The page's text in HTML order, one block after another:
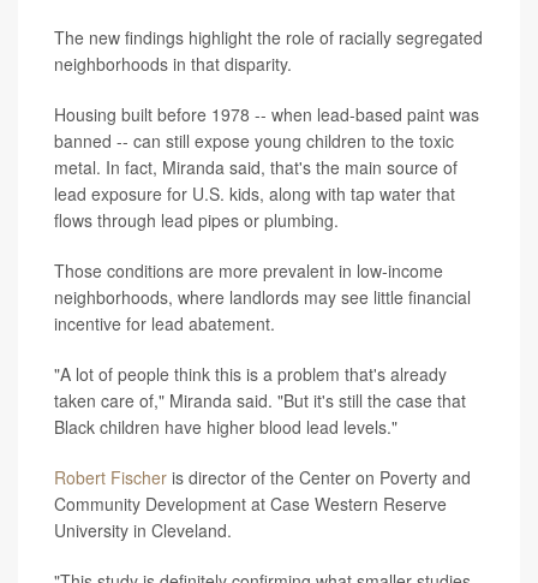
The new findings highlight the role of racially segregated
neighborhoods in that disparity.
Housing built before 1978 -- when lead-based paint was
banned -- can still expose young children to the toxic
metal. In fact, Miranda said, that's the main source of
lead exposure for U.S. kids, along with tap water that
flows through lead pipes or plumbing.
Those conditions are more prevalent in low-income
neighborhoods, where landlords may see little financial
incentive for lead abatement.
"A lot of people think this is a problem that's already
taken care of," Miranda said. "But it's still the case that
Black children have higher blood lead levels."
Robert Fischer is director of the Center on Poverty and
Community Development at Case Western Reserve
University in Cleveland.